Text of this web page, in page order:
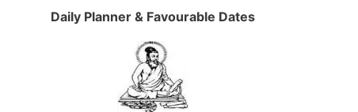
Daily Planner & Favourable Dates